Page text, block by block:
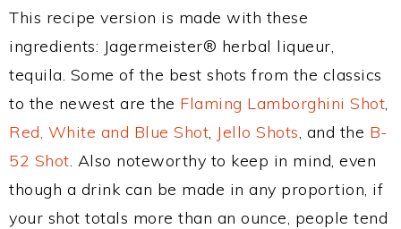
This recipe version is made with these
ingredients: Jagermeister® herbal liqueur,
tequila. Some of the best shots from the classics
to the newest are the Flaming Lamborghini Shot,
Red, White and Blue Shot, Jello Shots, and the B-
52 Shot. Also noteworthy to keep in mind, even
though a drink can be made in any proportion, if
your shot totals more than an ounce, people tend